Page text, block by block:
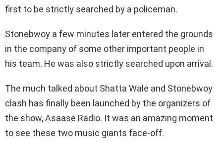
first to be strictly searched by a policeman.
Stonebwoy a few minutes later entered the grounds
in the company of some other important people in
his team. He was also strictly searched upon arrival.
The much talked about Shatta Wale and Stonebwoy
clash has finally been launched by the organizers of
the show, Asaase Radio. It was an amazing moment
to see these two music giants face-off.